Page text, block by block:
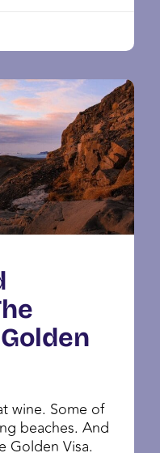
wine. Some of
beaches. And
Golden Visa.